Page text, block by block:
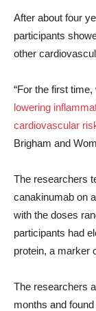
After about four
participants
other
“For the first
lowering
cardiovascular
Brigham and
The researchers
canakinumab on
with the doses
participants had
protein, a marker
The researchers
months and